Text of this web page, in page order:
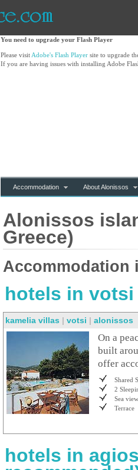
You need to upgrade your Flash Player
Please visit Adobe's Flash Player site to upgrade
If you are having issues with installing Adobe
Accommodation About Alonissos
Alonissos
Greece)
Accommodation
hotels in votsi
kamelia villas | votsi | alonissos
On a
built
offer
Shared
2
Sea view
Terrace
hotels in